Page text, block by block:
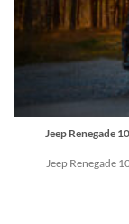
Jeep Renegade
Jeep Renegade